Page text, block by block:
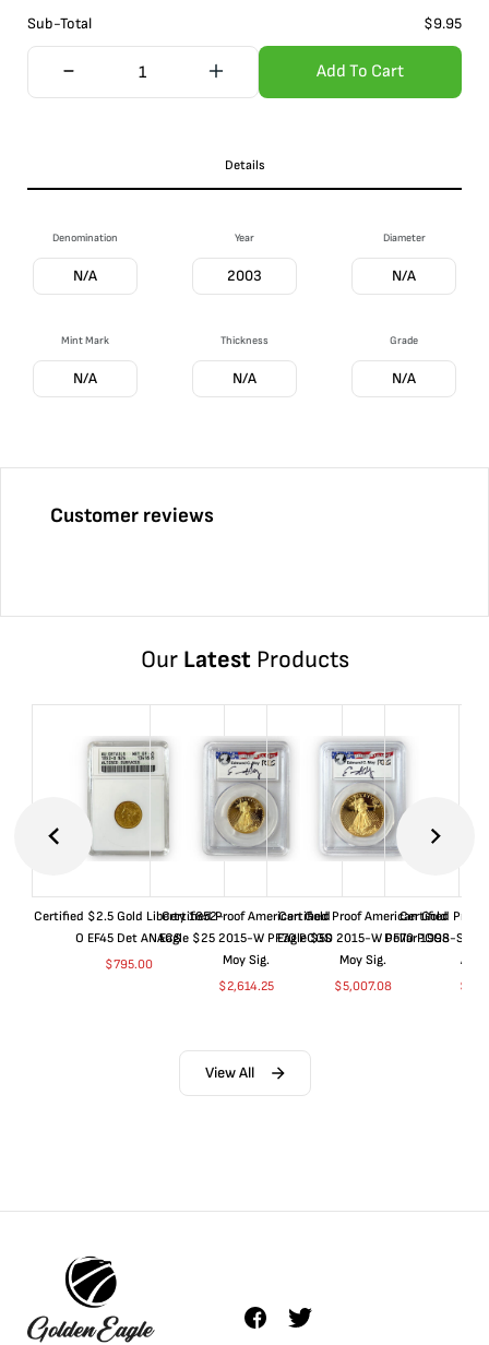
Sub-Total $9.95
Add To Cart
Details
Denomination
N/A
Year
2003
Diameter
N/A
Mint Mark
N/A
Thickness
N/A
Grade
N/A
Customer reviews
Our LatestProducts
Certified $2.5 Gold Liberty 1852-
O EF45 Det ANACS
$795.00
Certified Proof American Gold
Eagle $25 2015-W PF70 PCGS
Moy Sig.
$2,614.25
Certified Proof American Gold
Eagle $50 2015-W PF70 PCGS
Moy Sig.
$5,007.08
Certified Proof
Dollar 1998-S
$
View All